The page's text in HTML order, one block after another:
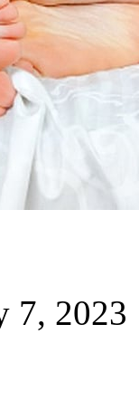
7, 2023